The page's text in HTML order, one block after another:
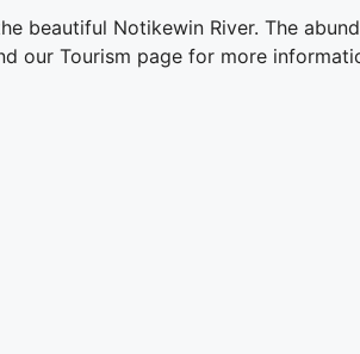
Notikewin River. The
our Tourism page for more